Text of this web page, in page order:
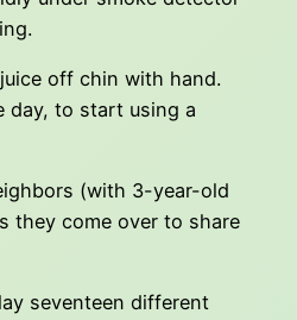
off chin with hand.
day, to start using a
(with 3-year-old
they come over to share
seventeen different